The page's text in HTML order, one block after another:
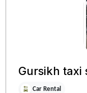
Gursikh taxi
Car Rental